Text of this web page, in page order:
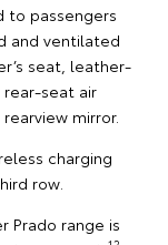
to passengers
and ventilated
seat, leather-
seat air
mirror.
charging
row.
Prado range is